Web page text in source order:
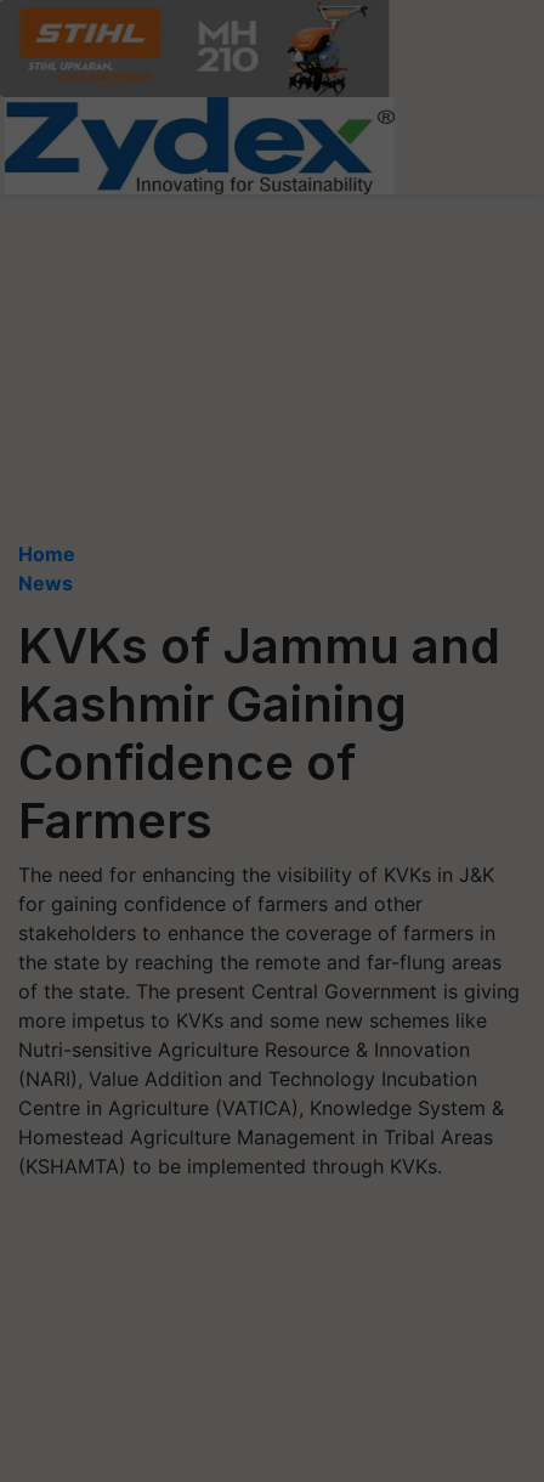
Home
News
KVKs of Jammu and
Kashmir Gaining
Confidence of
Farmers
The need for enhancing the visibility of KVKs in J&K
for gaining confidence of farmers and other
stakeholders to enhance the coverage of farmers in
the state by reaching the remote and far-flung areas
of the state. The present Central Government is giving
more impetus to KVKs and some new schemes like
Nutri-sensitive Agriculture Resource & Innovation
(NARI), Value Addition and Technology Incubation
Centre in Agriculture (VATICA), Knowledge System &
Homestead Agriculture Management in Tribal Areas
(KSHAMTA) to be implemented through KVKs.